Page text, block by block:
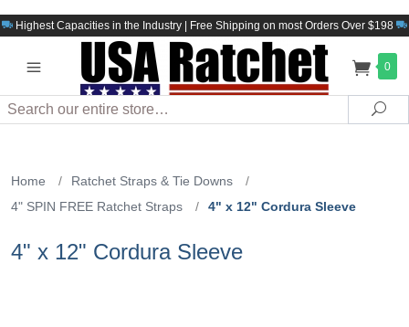
Highest Capacities in the Industry | Free Shipping on most Orders Over $198
0
Search
Home / Ratchet Straps & Tie Downs
/
4" SPIN FREE Ratchet Straps
/ 4" x 12" Cordura Sleeve
4" x 12" Cordura Sleeve